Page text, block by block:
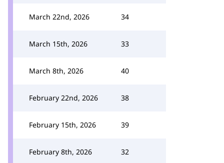
March 22nd, 2026 34
March 15th, 2026 33
March 8th, 2026 40
February 22nd, 2026 38
February 15th, 2026 39
February 8th, 2026 32